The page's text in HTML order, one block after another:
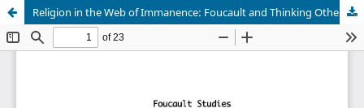
Religion in the Web of Immanence: Foucault and Thinking Otherwise after the Death of God